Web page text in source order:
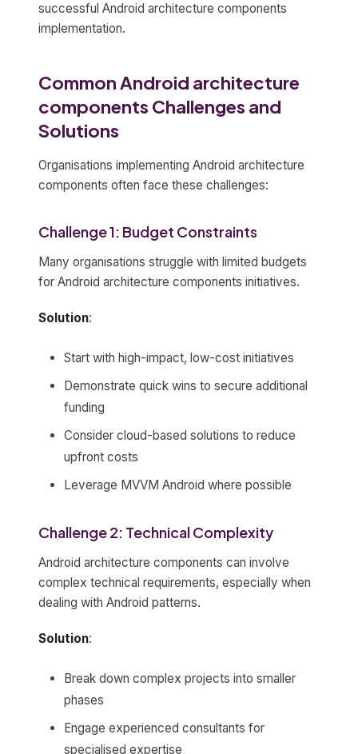
successful Android architecture components
implementation.
Common Android architecture
components Challenges and
Solutions
Organisations implementing Android architecture
components often face these challenges:
Challenge 1: Budget Constraints
Many organisations struggle with limited budgets
for Android architecture components initiatives.
Solution:
Start with high-impact, low-cost initiatives
Demonstrate quick wins to secure additional
funding
Consider cloud-based solutions to reduce
upfront costs
Leverage MVVM Android where possible
Challenge 2: Technical Complexity
Android architecture components can involve
complex technical requirements, especially when
dealing with Android patterns.
Solution:
Break down complex projects into smaller
phases
Engage experienced consultants for
specialised expertise